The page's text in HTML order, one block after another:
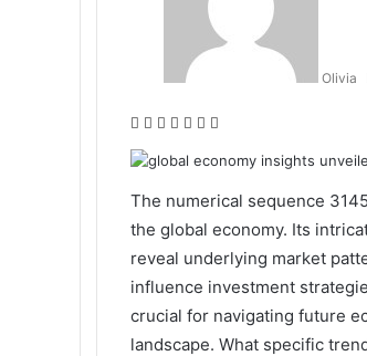
Olivia
Facebook
Twitter
LinkedIn
Tumblr
Pinterest
Reddit
The numerical sequence
the global economy. Its
reveal underlying market
influence investment
crucial for navigating future
landscape. What specific